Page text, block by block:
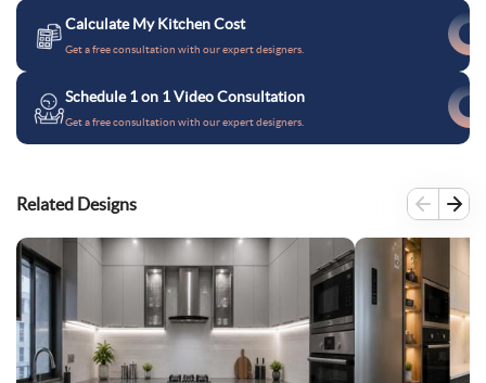
Calculate My Kitchen Cost
Get a free consultation with our expert designers.
Schedule 1 on 1 Video Consultation
Get a free consultation with our expert designers.
Related Designs